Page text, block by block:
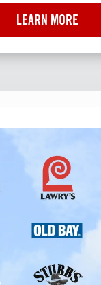
LEARN MORE